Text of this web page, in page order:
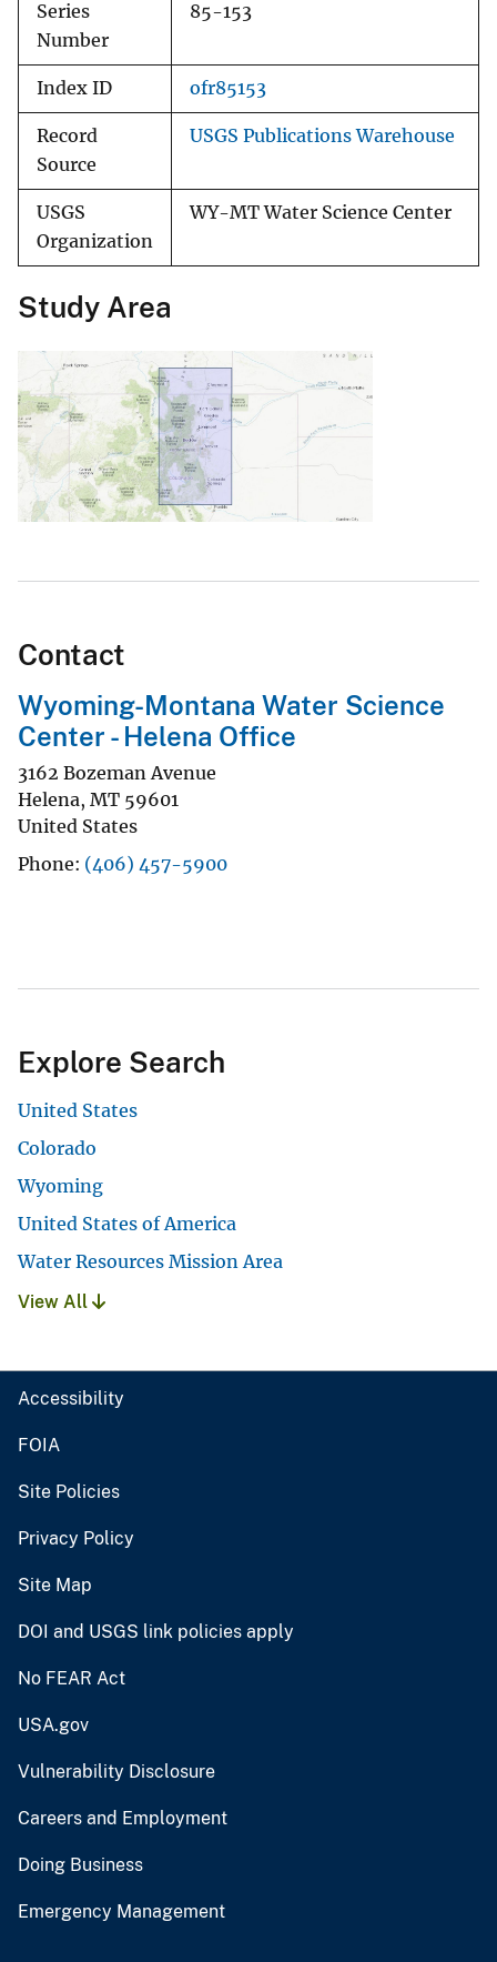
Series
Number
85-153
Index ID ofr85153
Record
Source
USGS Publications Warehouse
USGS
Organization
WY-MT Water Science Center
Study Area
Contact
Wyoming-Montana Water Science
Center - Helena Office
3162 Bozeman Avenue
Helena, MT 59601
United States
Phone (406) 457-5900
Explore Search
United States
Colorado
Wyoming
United States of America
Water Resources Mission Area
View All
Accessibility
FOIA
Site Policies
Privacy Policy
Site Map
DOI and USGS link policies apply
No FEAR Act
USA.gov
Vulnerability Disclosure
Careers and Employment
Doing Business
Emergency Management